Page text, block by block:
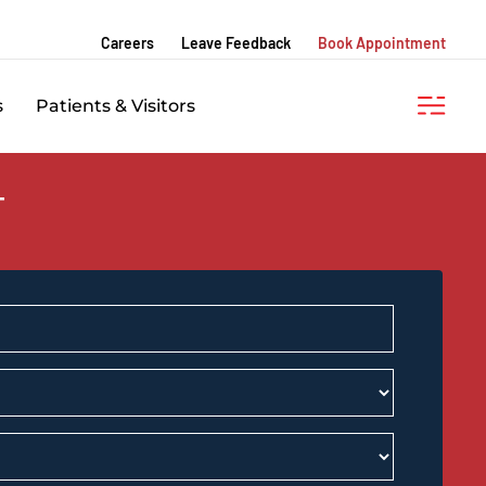
Careers Leave Feedback Book Appointment
Patients & Visitors